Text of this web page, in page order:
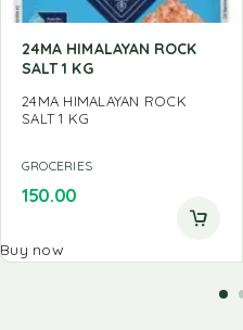
24MA HIMALAYAN ROCK
SALT 1 KG
24MA HIMALAYAN ROCK
SALT 1 KG
GROCERIES
150.00
Buy now